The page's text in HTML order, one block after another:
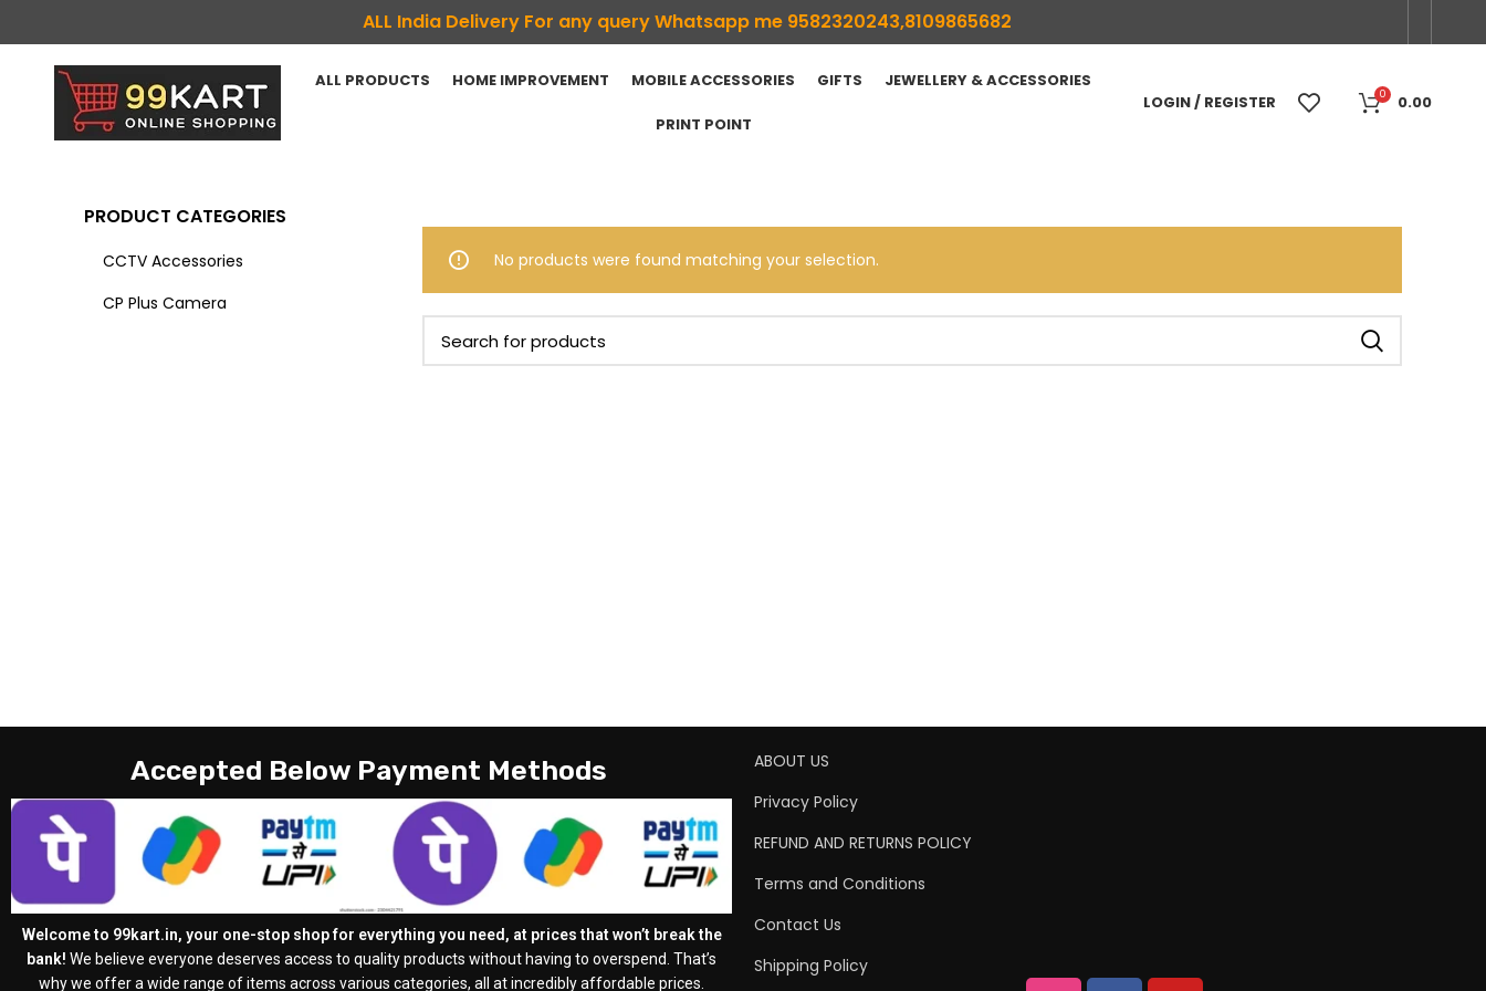
ALL India Delivery For any query Whatsapp me 9582320243,8109865682
ALL PRODUCTS HOME IMPROVEMENT MOBILE ACCESSORIES GIFTS JEWELLERY & ACCESSORIES
PRINT POINT
LOGIN / REGISTER 0 0.00
PRODUCT CATEGORIES
CCTV Accessories
CP Plus Camera
No products were found matching your selection.
Accepted Below Payment Methods
Welcome to 99kart.in, your one-stop shop for everything you need, at prices that won’t break the
bank! We believe everyone deserves access to quality products without having to overspend. That’s
why we offer a wide range of items across various categories, all at incredibly affordable prices.
ABOUT US
Privacy Policy
REFUND AND RETURNS POLICY
Terms and Conditions
Contact Us
Shipping Policy